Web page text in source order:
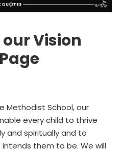
Vision
Methodist School, our
every child to thrive
and spiritually and to
them to be. We will